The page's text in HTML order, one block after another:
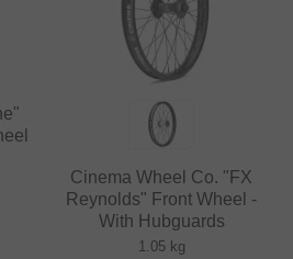
Cinema Wheel Co. "FX
Reynolds" Front Wheel -
With Hubguards
1.05 kg